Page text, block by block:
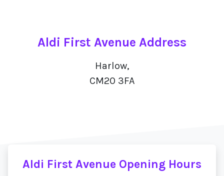
Aldi First Avenue Address
Harlow,
CM20 3FA
Aldi First Avenue Opening Hours